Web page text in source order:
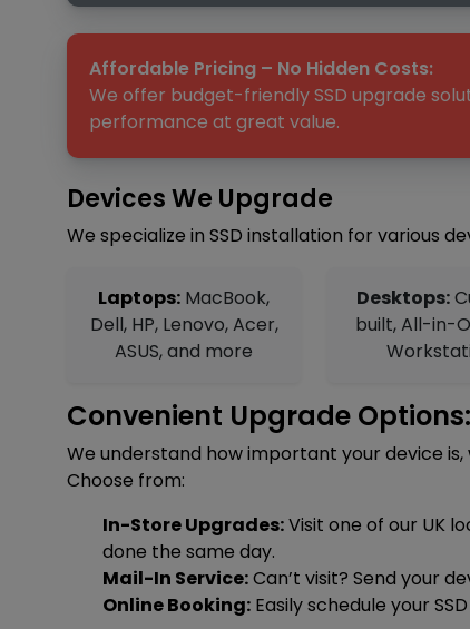
Affordable Pricing – No Hidden Costs:
We offer budget-friendly SSD upgrade
performance at great value.
Devices We Upgrade
We specialize in SSD installation for various
Laptops: MacBook,
Dell, HP, Lenovo, Acer,
ASUS, and more
Desktops:
built, All-in-
Convenient Upgrade Options:
We understand how important your device
Choose from:
In-Store Upgrades:Visit one of our UK
done the same day.
Mail-In Service:Can’t visit? Send your
Online Booking: Easily schedule your